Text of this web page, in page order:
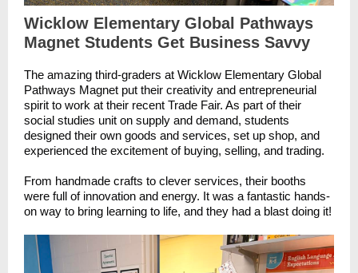
Wicklow Elementary Global Pathways
Magnet Students Get Business Savvy
The amazing third-graders at Wicklow Elementary Global
Pathways Magnet put their creativity and entrepreneurial
spirit to work at their recent Trade Fair. As part of their
social studies unit on supply and demand, students
designed their own goods and services, set up shop, and
experienced the excitement of buying, selling, and trading.
From handmade crafts to clever services, their booths
were full of innovation and energy. It was a fantastic hands-
on way to bring learning to life, and they had a blast doing it!